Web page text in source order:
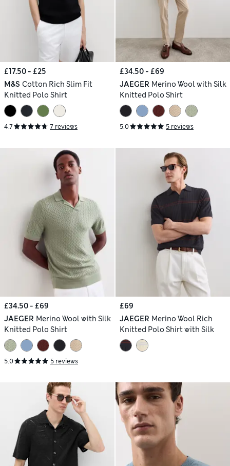
£17.50 - £25
M&S Cotton Rich Slim Fit
Knitted Polo Shirt
4.7 7 reviews
£34.50 - £69
JAEGER Merino Wool with Silk
Knitted Polo Shirt
5.0 5 reviews
£34.50 - £69
JAEGER Merino Wool with Silk
Knitted Polo Shirt
5.0 5 reviews
£69
JAEGER Merino Wool Rich
Knitted Polo Shirt with Silk